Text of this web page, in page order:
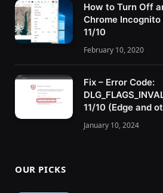
How to Turn Off
Chrome
11/10
February 10, 2020
Fix – Error Code:
11/10 (Edge and
January 10, 2024
OUR PICKS